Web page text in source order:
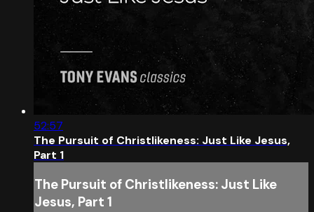
52:57
The Pursuit of Christlikeness: Just Like Jesus,
Part 1
The Pursuit of Christlikeness: Just Like
Jesus, Part 1